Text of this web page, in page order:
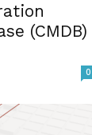
(CMDB)
0